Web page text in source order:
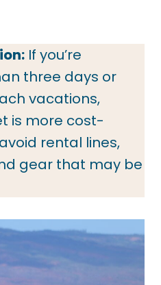
If you’re
three days or
vacations,
is more cost-
rental lines,
gear that may be